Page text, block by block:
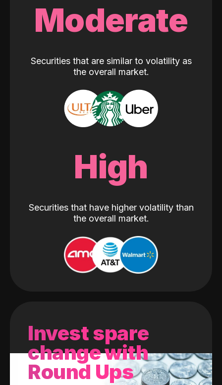
Moderate
Securities that are similar to volatility as
the overall market.
High
Securities that have higher volatility than
the overall market.
Invest spare
change with
Round Ups